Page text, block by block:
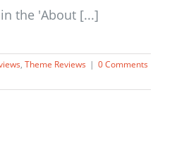
the 'About [...]
, Theme Reviews | 0 Comments